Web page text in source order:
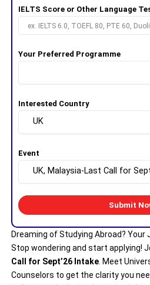
IELTS Score or Other Language
Your Preferred Programme
Interested Country
Event
Dreaming of Studying Abroad? Your
Stop wondering and start applying!
Call for Sept’26 Intake. Meet
Counselors to get the clarity you